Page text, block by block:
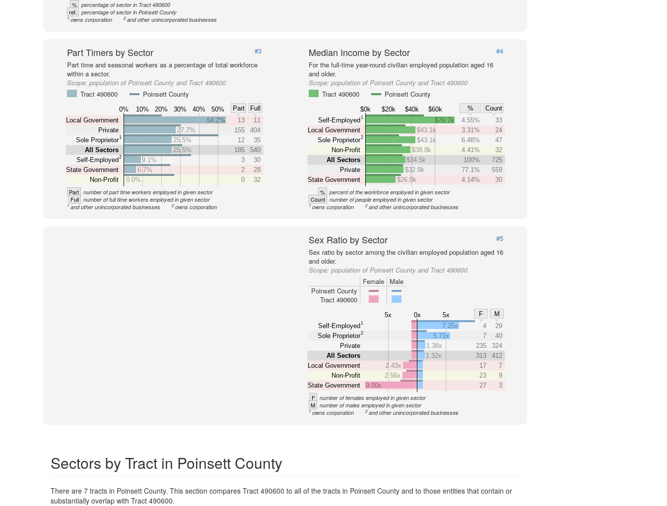
% percentage of sector in Tract 490600
ref. percentage of sector in Poinsett County
1 owns corporation 2and other unincorporated businesses
Part Timers by Sector
#3
Part time and seasonal workers as a percentage of total workforce
within a sector.
Scope: population of Poinsett County and Tract 490600
Tract 490600
Poinsett County
0% 10% 20% 30% 40% 50% Part
Full
Local Government
Private
Sole Proprietor1
All Sectors
Self-Employed2
State Government
Non-Profit
54.2% 13
11
27.7%
155
404
25.5%
12
35
25.5%
185
540
9.1%
3
30
6.7%
2
28
0.0%
0 32
Part number of part time workers employed in given sector
Full number of full time workers employed in given sector
1 and other unincorporated businesses 2owns corporation
Median Income by Sector
#4
For the full-time year-round civilian employed population aged 16
and older.
Scope:population of Poinsett County and Tract 490600
Tract 490600
Poinsett County
$0k $20k $40k $60k %
Count
Self-Employed 1
Local Government
Sole Proprietor2
Non-Profit
All Sectors
Private
State Government
$76.7k 4.55%
33
$43.1k
3.31%
24
$43.1k
6.48%
47
$38.8k
4.41%
32
$34.5k
100%
725
$32.9k
77.1%
559
$26.0k
4.14% 30
% percent of the workforce employed in given sector
Count number of people employed in given sector
1owns corporation 2 and other unincorporated businesses
Sex Ratio by Sector
#5
Sex ratio by sector among the civilian employed population aged 16
and older.
Scope:population of Poinsett County and Tract 490600
Female
Male
Poinsett County
Tract 490600
5x 0x 5x F
M
Self-Employed 1
Sole Proprietor2
Private
All Sectors
Local Government
Non-Profit
State Government
7.25x 4
29
5.71x
7
40
1.38x
235
324
1.32x
313
412
2.43x
17
7
2.56x
23
9
9.00x
27 3
F number of females employed in given sector
M number of males employed in given sector
1owns corporation 2 and other unincorporated businesses
Sectors by Tract in Poinsett County
There are 7 tracts in Poinsett County. This section compares Tract 490600 to all of the tracts in Poinsett County and to those entities that contain or
substantially overlap with Tract 490600.